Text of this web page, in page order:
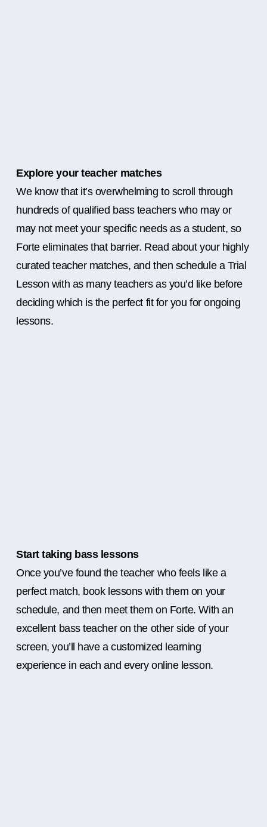
Explore your teacher matches
We know that it’s overwhelming to scroll through
hundreds of qualified bass teachers who may or
may not meet your specific needs as a student, so
Forte eliminates that barrier. Read about your highly
curated teacher matches, and then schedule a Trial
Lesson with as many teachers as you’d like before
deciding which is the perfect fit for you for ongoing
lessons.
Start taking bass lessons
Once you’ve found the teacher who feels like a
perfect match, book lessons with them on your
schedule, and then meet them on Forte. With an
excellent bass teacher on the other side of your
screen, you’ll have a customized learning
experience in each and every online lesson.